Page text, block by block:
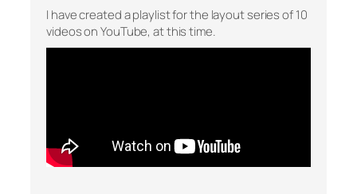
I have created a playlist for the layout series of 10
videos on YouTube, at this time.